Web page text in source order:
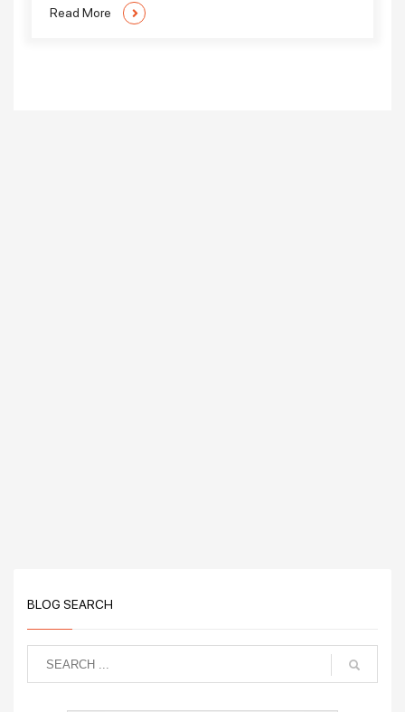
Read More
BLOG SEARCH